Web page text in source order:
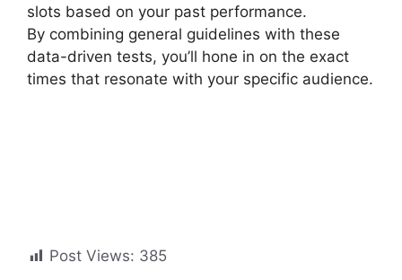
slots based on your past performance.
By combining general guidelines with these
data-driven tests, you’ll hone in on the exact
times that resonate with your specific audience.
Post Views: 385